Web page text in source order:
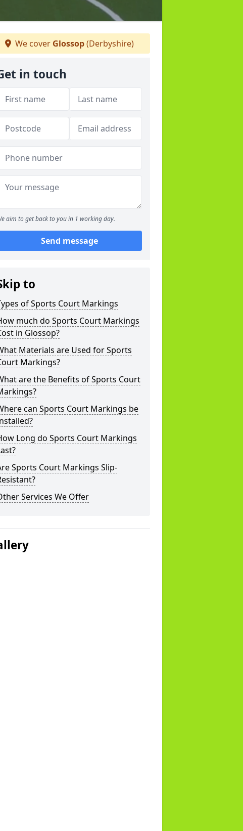
We cover Glossop(Derbyshire)
in touch
aim to get back to you in 1 working day.
Send message
to
of Sports Court Markings
much do Sports Court Markings
in Glossop?
Materials are Used for Sports
Markings?
are the Benefits of Sports Court
can Sports Court Markings be
Long do Sports Court Markings
Sports Court Markings Slip-
Services We Offer